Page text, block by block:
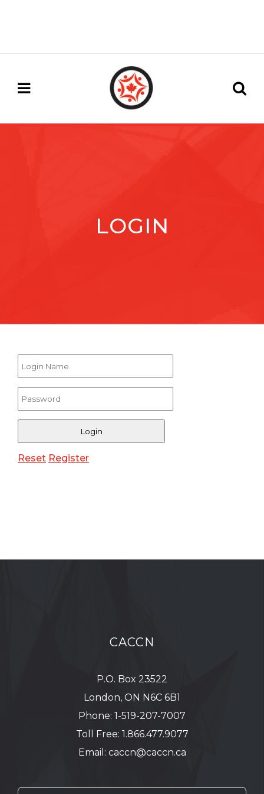
LOGIN
Reset Register
CACCN
P.O. Box 23522
London, ON N6C 6B1
Phone: 1-519-207-7007
Toll Free: 1.866.477.9077
Email: caccn@caccn.ca